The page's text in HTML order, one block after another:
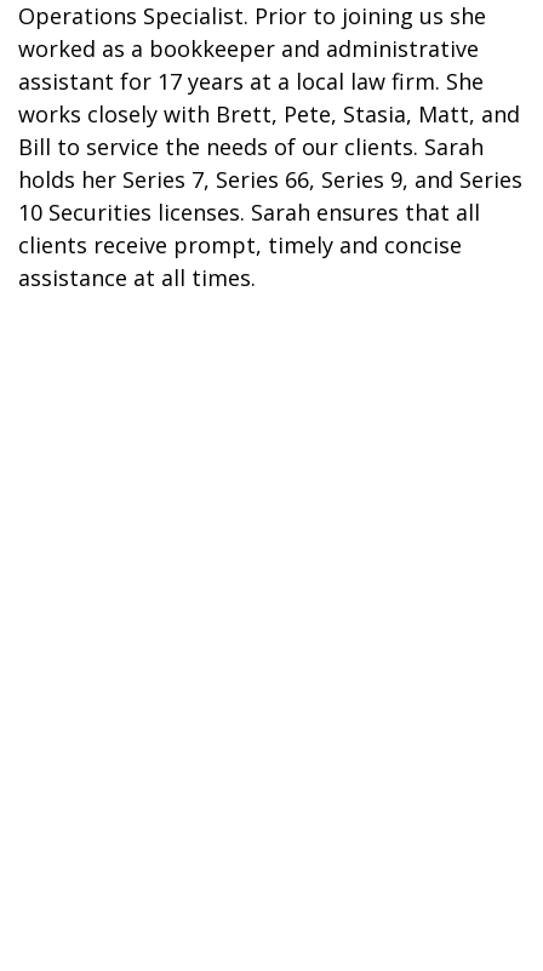
Operations Specialist. Prior to joining us she
worked as a bookkeeper and administrative
assistant for 17 years at a local law firm. She
works closely with Brett, Pete, Stasia, Matt, and
Bill to service the needs of our clients. Sarah
holds her Series 7, Series 66, Series 9, and Series
10 Securities licenses. Sarah ensures that all
clients receive prompt, timely and concise
assistance at all times.